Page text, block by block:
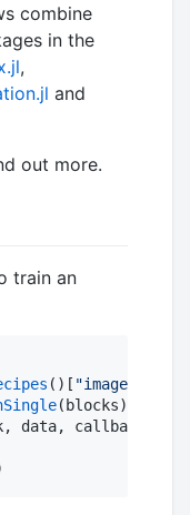
combine
in the
,
and
out more.
train an
()[ "
(blocks)
data, callbacks